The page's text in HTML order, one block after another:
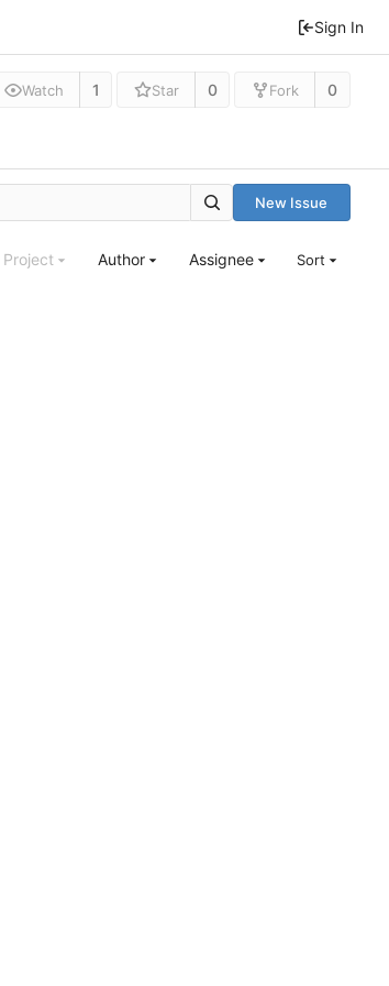
Sign In
Watch 1 Star 0 Fork 0
New Issue
Project Author Assignee Sort